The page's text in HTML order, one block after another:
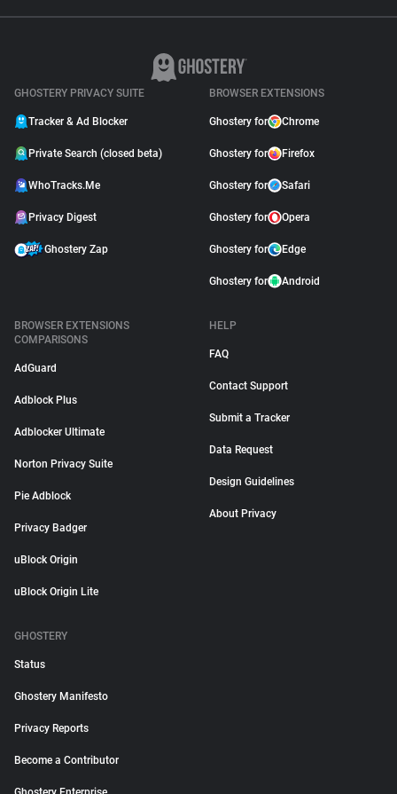
GHOSTERY PRIVACY SUITE
Tracker & Ad Blocker
Private Search (closed beta)
WhoTracks.Me
Privacy Digest
Ghostery Zap
BROWSER EXTENSIONS
Ghostery for Chrome
Ghostery for Firefox
Ghostery for Safari
Ghostery for Opera
Ghostery for Edge
Ghostery for Android
BROWSER EXTENSIONS
COMPARISONS
AdGuard
Adblock Plus
Adblocker Ultimate
Norton Privacy Suite
Pie Adblock
Privacy Badger
uBlock Origin
uBlock Origin Lite
HELP
FAQ
Contact Support
Submit a Tracker
Data Request
Design Guidelines
About Privacy
GHOSTERY
Status
Ghostery Manifesto
Privacy Reports
Become a Contributor